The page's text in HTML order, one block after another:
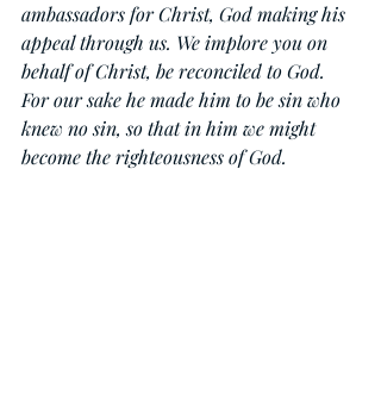
ambassadors for Christ, God making his
appeal through us. We implore you on
behalf of Christ, be reconciled to God.
For our sake he made him to be sin who
knew no sin, so that in him we might
become the righteousness of God.